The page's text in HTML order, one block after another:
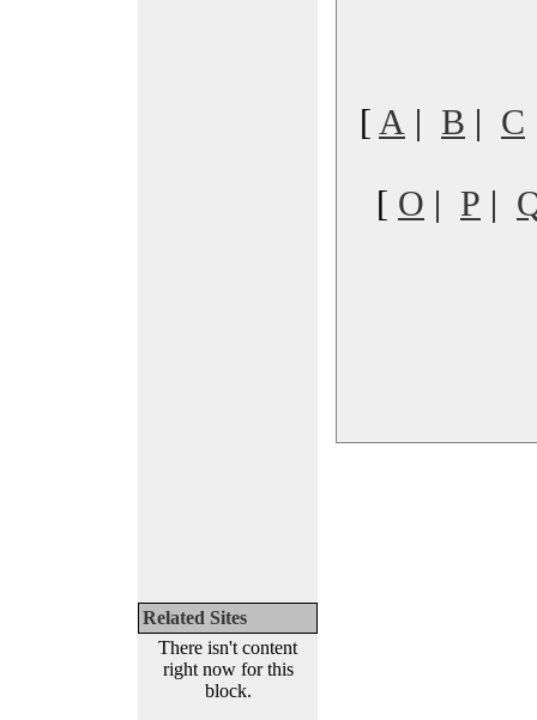
Related Sites
There isn't content
right now for this
block.
[ A | B | C
[ O | P |